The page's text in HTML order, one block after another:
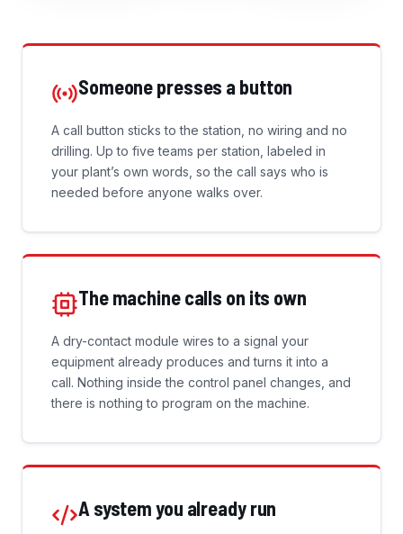
Someone presses a button
A call button sticks to the station, no wiring and no
drilling. Up to five teams per station, labeled in
your plant’s own words, so the call says who is
needed before anyone walks over.
The machine calls on its own
A dry-contact module wires to a signal your
equipment already produces and turns it into a
call. Nothing inside the control panel changes, and
there is nothing to program on the machine.
A system you already run